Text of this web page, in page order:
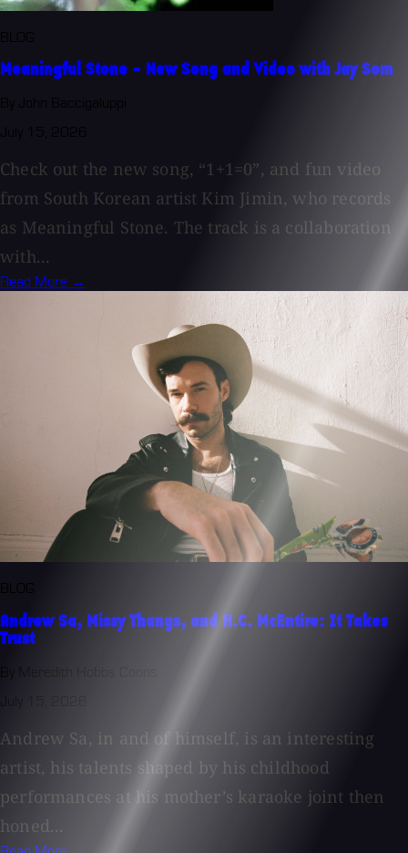
Meaningful Stone - New Song and Video with Jay Som
Check out the new song, “1+1=0”, and fun video
from South Korean artist Kim Jimin, who records
as Meaningful Stone. The track is a collaboration
with...
Read More →
Andrew Sa, Missy Thangs, and H.C. McEntire: It Takes
Trust
By Meredith Hobbs Coons
Andrew Sa, in and of himself, is an interesting
artist, his talents shaped by his childhood
performances at his mother’s karaoke joint then
honed...